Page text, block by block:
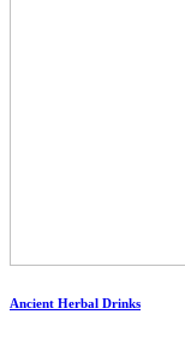
Ancient Herbal Drinks